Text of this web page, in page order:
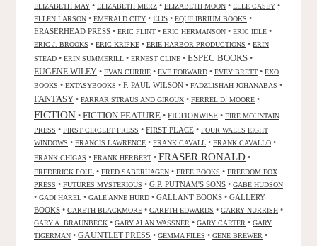
ELIZABETH MAY • ELIZABETH MERZ • ELIZABETH MOON • ELLE CASEY •
ELLEN LARSON • EMERALD CITY • EOS • EQUILIBRIUM BOOKS •
ERASERHEAD PRESS • ERIC FLINT • ERIC HERMANSON • ERIC IDLE •
ERIC J. BROOKS • ERIC KRIPKE • ERIE HARBOR PRODUCTIONS • ERIN
STEAD • ERIN SUMMERILL • ERNEST CLINE • ESPEC BOOKS •
EUGENE WILEY • EVAN CURRIE • EVE FORWARD • EVEY BRETT • EXO
BOOKS • EXTASYBOOKS • F. PAUL WILSON • FADZLISHAH JOHANABAS •
FANTASY • FARRAR STRAUS AND GIROUX • FERREL D. MOORE •
FICTION • FICTION FEATURE • FICTIONWISE • FIRE MOUNTAIN
PRESS • FIRST CIRCLET PRESS • FIRST PLACE • FOUR WALLS EIGHT
WINDOWS • FRANCIS LAWRENCE • FRANK CAVALL • FRANK CAVALLO •
FRANK CHIGAS • FRANK HERBERT • FRASER RONALD •
FREDERICK POHL • FRED SABERHAGEN • FREE BOOKS • FREEDOM FOX
PRESS • FUTURES MYSTERIOUS • G.P. PUTNAM'S SONS • GABE HUDSON
• GADI HAREL • GALE ANNE HURD • GALLANT BOOKS • GALLERY
BOOKS • GARETH BLACKMORE • GARETH EDWARDS • GARRY NURRISH •
GARY A. BRAUNBECK • GARY ALAN WASSNER • GARY CARTER • GARY
TIGERMAN • GAUNTLET PRESS • GEMMA FILES • GENE BREWER •